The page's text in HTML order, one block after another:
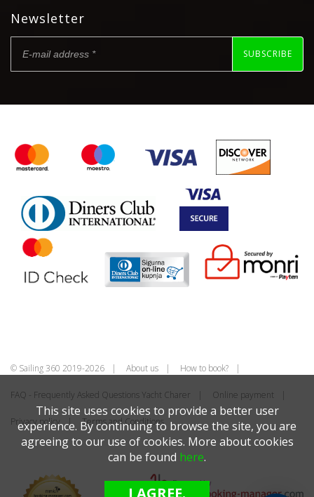
Newsletter
SUBSCRIBE
© Sailing 360 2019-2026 About us How to book?
FAQ - Frequently Asked Questions Yacht Charer Online payment
Privacy policy Terms and Conditions
This site uses cookies to provide a better user
experience. By continuing to browse the site, you are
agreeing to our use of cookies. More about cookies
can be found here.
I AGREE.